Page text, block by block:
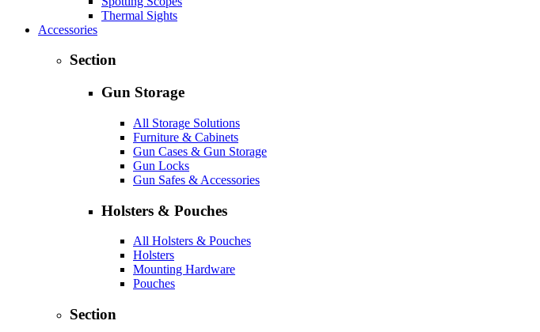
Thermal Sights
Accessories
Section
Gun Storage
All Storage Solutions
Furniture & Cabinets
Gun Cases & Gun Storage
Gun Locks
Gun Safes & Accessories
Holsters & Pouches
All Holsters & Pouches
Holsters
Mounting Hardware
Pouches
Section